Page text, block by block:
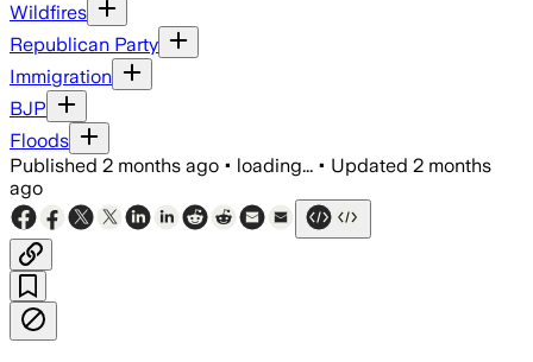
Wildfires
Republican Party
Immigration
BJP
Floods
Published 2 months ago • loading... • Updated 2 months
ago